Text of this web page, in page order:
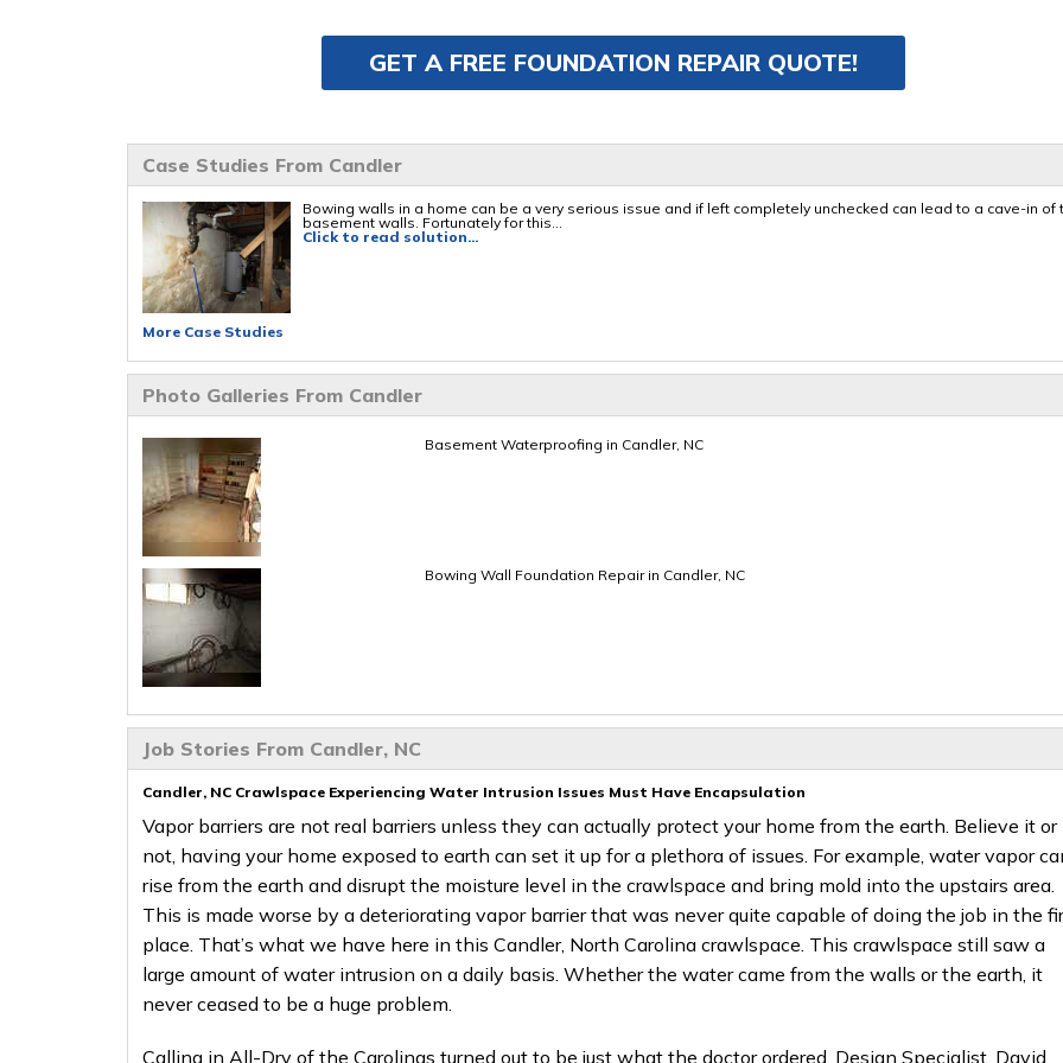
GET A FREE FOUNDATION REPAIR QUOTE!
Case Studies From Candler
Bowing walls in a home can be a very serious issue and if left completely unchecked can lead to a cave-in of
basement walls. Fortunately for this...
Click to read solution...
More Case Studies
Photo Galleries From Candler
Basement Waterproofing in Candler, NC
Bowing Wall Foundation Repair in Candler, NC
Job Stories From Candler, NC
Candler, NC Crawlspace Experiencing Water Intrusion Issues Must Have Encapsulation
Vapor barriers are not real barriers unless they can actually protect your home from the earth. Believe it or
not, having your home exposed to earth can set it up for a plethora of issues. For example, water vapor
rise from the earth and disrupt the moisture level in the crawlspace and bring mold into the upstairs area.
This is made worse by a deteriorating vapor barrier that was never quite capable of doing the job in the
place. That’s what we have here in this Candler, North Carolina crawlspace. This crawlspace still saw a
large amount of water intrusion on a daily basis. Whether the water came from the walls or the earth, it
never ceased to be a huge problem.
Calling in All-Dry of the Carolinas turned out to be just what the doctor ordered. Design Specialist, David